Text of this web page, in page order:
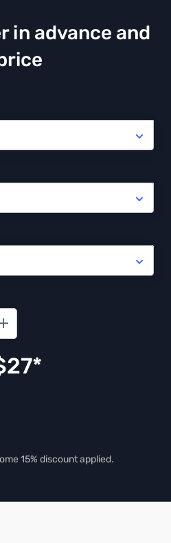
in advance and
27
15% discount applied.